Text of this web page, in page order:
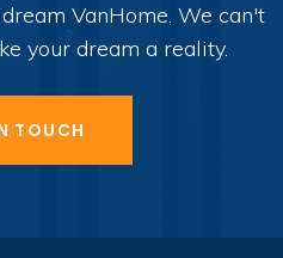
VanHome. We can't
your dream a reality.
TOUCH